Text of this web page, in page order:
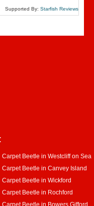
Supported By: Starfish Reviews
Carpet Beetle in Westcliff on Sea
Carpet Beetle in Canvey Island
Carpet Beetle in Wickford
Carpet Beetle in Rochford
Carpet Beetle in Bowers Gifford